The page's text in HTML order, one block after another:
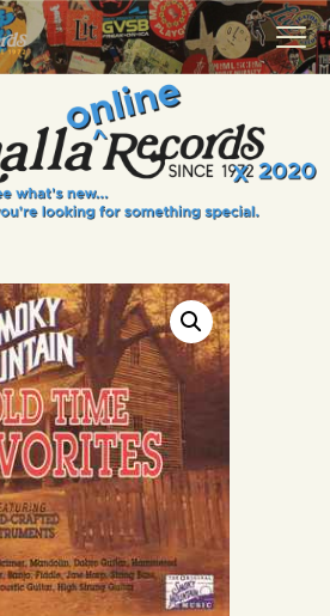
RECORDS
Paradise Since 1972
US